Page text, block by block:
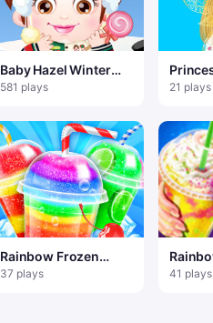
Baby Hazel Winter
Dress Up
581 plays 21 plays
Rainbow Frozen
Slushy Truck
37 plays
Sweet
41 plays